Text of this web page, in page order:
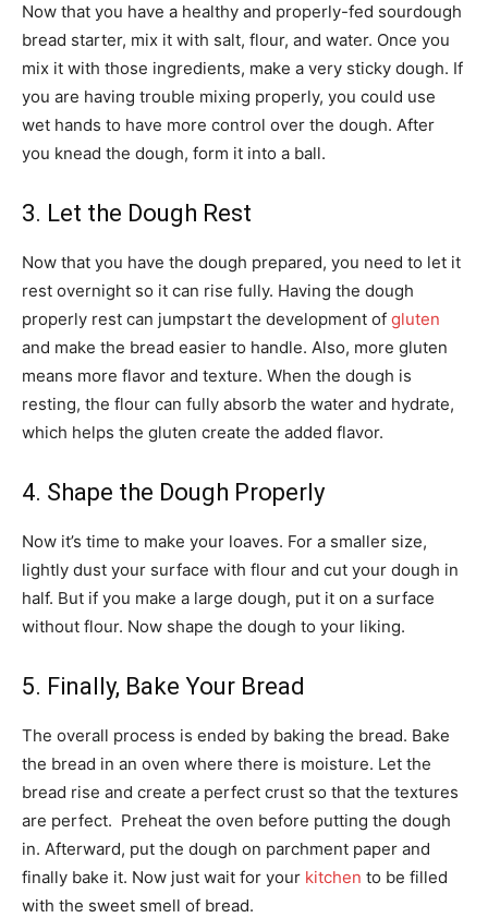
Now that you have a healthy and properly-fed sourdough
bread starter, mix it with salt, flour, and water. Once you
mix it with those ingredients, make a very sticky dough. If
you are having trouble mixing properly, you could use
wet hands to have more control over the dough. After
you knead the dough, form it into a ball.
3. Let the Dough Rest
Now that you have the dough prepared, you need to let it
rest overnight so it can rise fully. Having the dough
properly rest can jumpstart the development of gluten
and make the bread easier to handle. Also, more gluten
means more flavor and texture. When the dough is
resting, the flour can fully absorb the water and hydrate,
which helps the gluten create the added flavor.
4. Shape the Dough Properly
Now it’s time to make your loaves. For a smaller size,
lightly dust your surface with flour and cut your dough in
half. But if you make a large dough, put it on a surface
without flour. Now shape the dough to your liking.
5. Finally, Bake Your Bread
The overall process is ended by baking the bread. Bake
the bread in an oven where there is moisture. Let the
bread rise and create a perfect crust so that the textures
are perfect. Preheat the oven before putting the dough
in. Afterward, put the dough on parchment paper and
finally bake it. Now just wait for your kitchen to be filled
with the sweet smell of bread.